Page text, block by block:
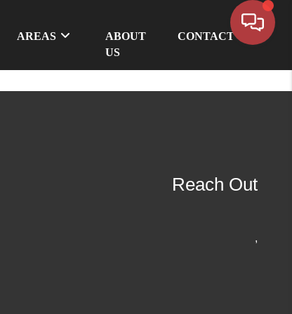
AREAS
ABOUT
US
CONTACT
Reach Out
,